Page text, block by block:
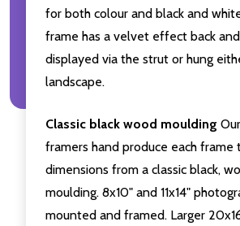
for both colour and black and
frame has a velvet effect back
displayed via the strut or hung
landscape.
Classic black wood moulding
framers hand produce each frame
dimensions from a classic black,
moulding. 8x10" and 11x14"
mounted and framed. Larger